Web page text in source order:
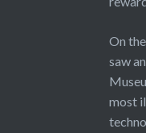
On
saw
most